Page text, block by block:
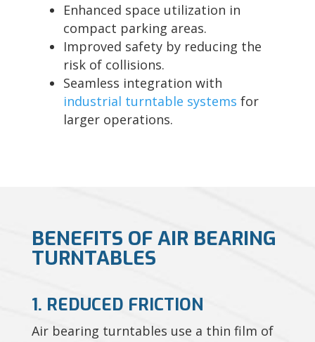
Enhanced space utilization in
compact parking areas.
Improved safety by reducing the
risk of collisions.
Seamless integration with
industrial turntable systems for
larger operations.
BENEFITS OF AIR BEARING
TURNTABLES
1. REDUCED FRICTION
Air bearing turntables use a thin film of